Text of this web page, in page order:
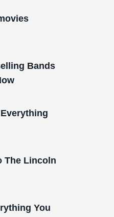
Bands
The Lincoln
You